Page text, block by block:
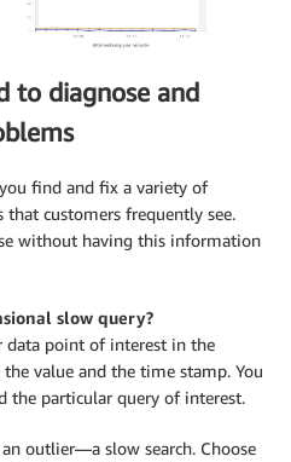
to diagnose and
find and fix a variety of
that customers frequently see.
without having this information
slow query?
data point of interest in the
value and the time stamp. You
the particular query of interest.
outlier—a slow search. Choose